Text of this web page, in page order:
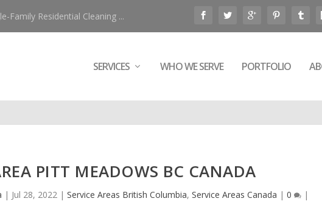
Family Residential Cleaning ...
SERVICES WHO WE SERVE PORTFOLIO
PITT MEADOWS BC CANADA
| Jul 28, 2022| Service Areas British Columbia, Service Areas Canada | 0 |